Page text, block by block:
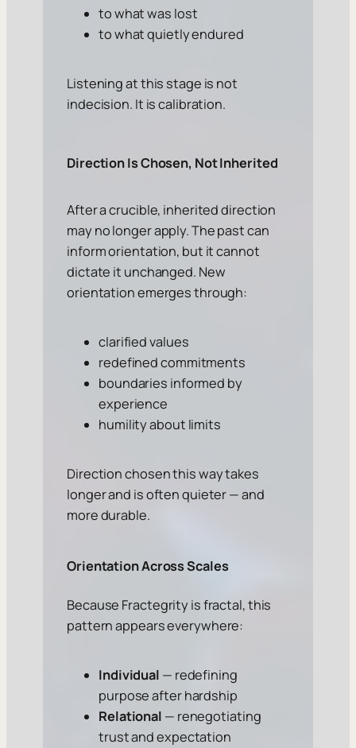
to what was lost
to what quietly endured
Listening at this stage is not
indecision. It is calibration.
Direction Is Chosen, Not Inherited
After a crucible, inherited direction
may no longer apply. The past can
inform orientation, but it cannot
dictate it unchanged. New
orientation emerges through:
clarified values
redefined commitments
boundaries informed by
experience
humility about limits
Direction chosen this way takes
longer and is often quieter — and
more durable.
Orientation Across Scales
Because Fractegrity is fractal, this
pattern appears everywhere:
Individual — redefining
purpose after hardship
Relational — renegotiating
trust and expectation